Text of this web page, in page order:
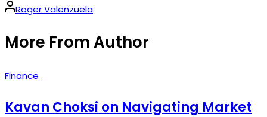
Posted
Roger Valenzuela
More From Author
Posted
Finance
Kavan Choksi on Navigating Market